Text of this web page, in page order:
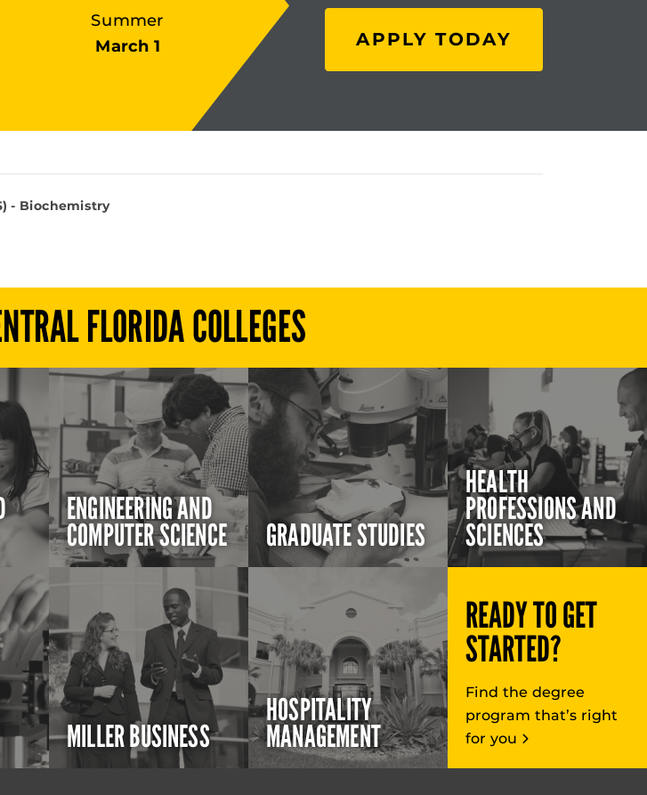
Summer
March 1
APPLY TODAY
- Biochemistry
FLORIDA COLLEGES
ENGINEERING AND
COMPUTER SCIENCE GRADUATE STUDIES
HEALTH
PROFESSIONS AND
SCIENCES
MILLER BUSINESS
HOSPITALITY
MANAGEMENT
READY TO GET
STARTED?
Find the degree
program that’s right
for you